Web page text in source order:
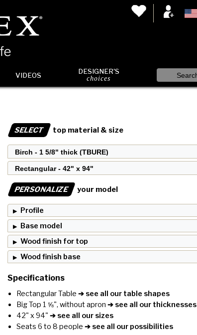
VIDEOS DESIGNER'S
choices
SELECT top material & size
PERSONALIZE your model
Profile
Base model
Wood finish for top
Wood finish base
Specifications
Rectangular Table ➔ see all our table shapes
Big Top 1 ⅝", without apron ➔ see all our thicknesses
42" x 94" ➔ see all our sizes
Seats 6 to 8 people ➔ see all our possibilities